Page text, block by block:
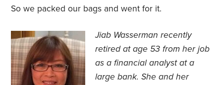
So we packed our bags and went for it.
Jiab Wasserman recently
retired at age 53 from her job
as a financial analyst at a
large bank.She and her